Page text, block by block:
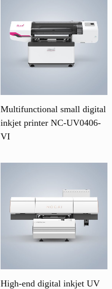
Multifunctional small digital
inkjet printer NC-UV0406-
VI
High-end digital inkjet UV